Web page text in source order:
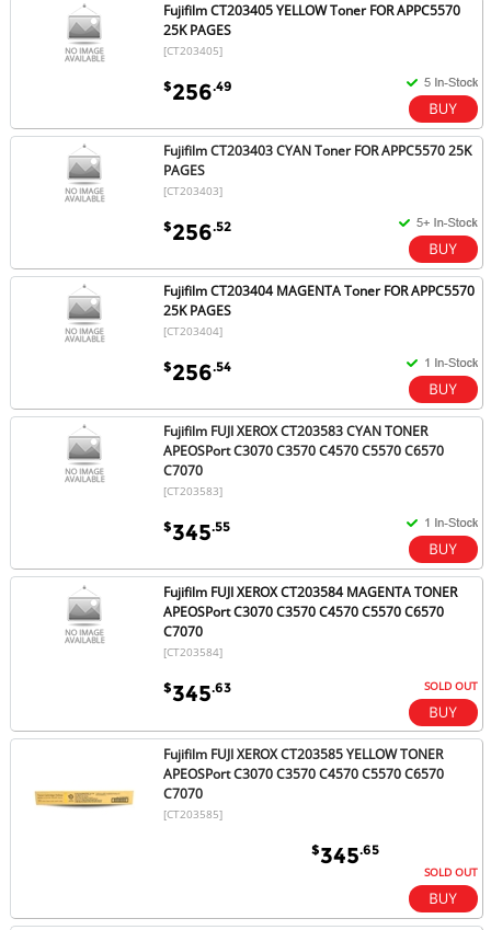
Fujifilm CT203405 YELLOW Toner FOR APPC5570
25K PAGES
[CT203405]
$256.49
Fujifilm CT203403 CYAN Toner FOR APPC5570 25K
PAGES
[CT203403]
$256.52
Fujifilm CT203404 MAGENTA Toner FOR APPC5570
25K PAGES
[CT203404]
$256.54
Fujifilm FUJI XEROX CT203583 CYAN TONER
APEOSPort C3070 C3570 C4570 C5570 C6570
C7070
[CT203583]
$345.55
Fujifilm FUJI XEROX CT203584 MAGENTA TONER
APEOSPort C3070 C3570 C4570 C5570 C6570
C7070
[CT203584]
$345.63 SOLD OUT
Fujifilm FUJI XEROX CT203585 YELLOW TONER
APEOSPort C3070 C3570 C4570 C5570 C6570
C7070
[CT203585]
$345.65
SOLD OUT